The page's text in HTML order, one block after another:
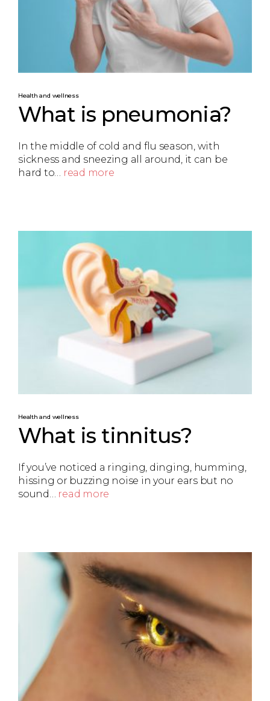
Health and wellness
What is pneumonia?
In the middle of cold and flu season, with
sickness and sneezing all around, it can be
hard to…
read more
Health and wellness
What is tinnitus?
If you’ve noticed a ringing, dinging, humming,
hissing or buzzing noise in your ears but no
sound… read more